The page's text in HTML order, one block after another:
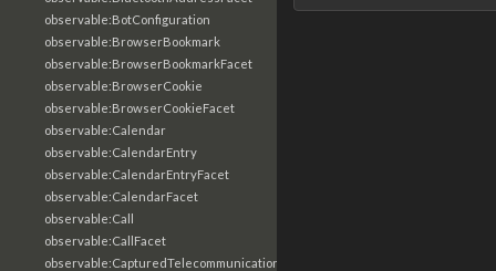
observable:BotConfiguration
observable:BrowserBookmark
observable:BrowserBookmarkFacet
observable:BrowserCookie
observable:BrowserCookieFacet
observable:Calendar
observable:CalendarEntry
observable:CalendarEntryFacet
observable:CalendarFacet
observable:Call
observable:CallFacet
observable:CapturedTelecommunicationsInformation